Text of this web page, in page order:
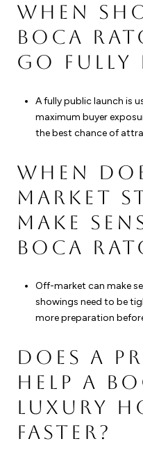
WHEN
BOCA
GO FULLY
A fully public launch is
maximum buyer
the best chance of
WHEN
MARKET
MAKE
BOCA
Off-market can make
showings need to be
more preparation
DOES A
HELP A
LUXURY
FASTER?